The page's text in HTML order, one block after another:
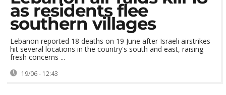
as residents flee
southern villages
Lebanon reported 18 deaths on 19 June after Israeli airstrikes
hit several locations in the country's south and east, raising
fresh concerns ...
19/06 - 12:43